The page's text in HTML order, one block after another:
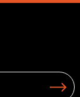
Submit